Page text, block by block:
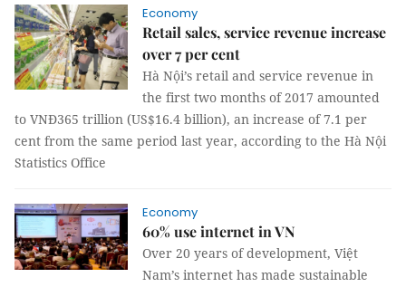
Economy
Retail sales, service revenue increase
over 7 per cent
Hà Nội’s retail and service revenue in
the first two months of 2017 amounted
to VNĐ365 trillion (US$16.4 billion), an increase of 7.1 per
cent from the same period last year, according to the Hà Nội
Statistics Office
Economy
60% use internet in VN
Over 20 years of development, Việt
Nam’s internet has made sustainable